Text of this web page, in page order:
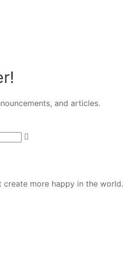
and articles.
more happy in the world.